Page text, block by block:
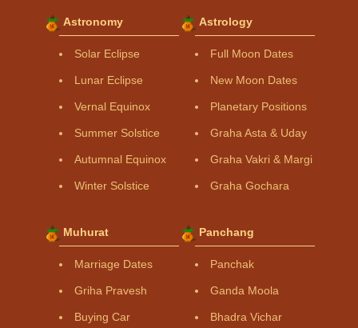
Astronomy
Solar Eclipse
Lunar Eclipse
Vernal Equinox
Summer Solstice
Autumnal Equinox
Winter Solstice
Astrology
Full Moon Dates
New Moon Dates
Planetary Positions
Graha Asta & Uday
Graha Vakri & Margi
Graha Gochara
Muhurat
Marriage Dates
Griha Pravesh
Buying Car
Panchang
Panchak
Ganda Moola
Bhadra Vichar